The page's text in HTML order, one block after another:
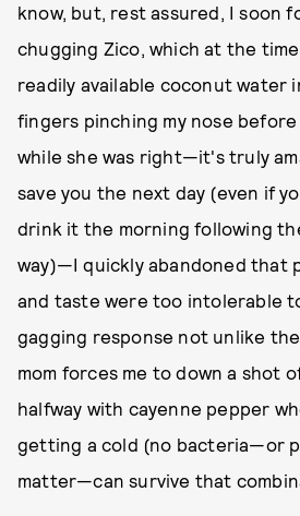
know, but, rest assured, I soon
chugging Zico, which at the
readily available coconut water
fingers pinching my nose
while she was right—it's truly
save you the next day (even if
drink it the morning following
way)—I quickly abandoned that
and taste were too intolerable
gagging response not unlike
mom forces me to down a shot
halfway with cayenne pepper
getting a cold (no bacteria—or
matter—can survive that